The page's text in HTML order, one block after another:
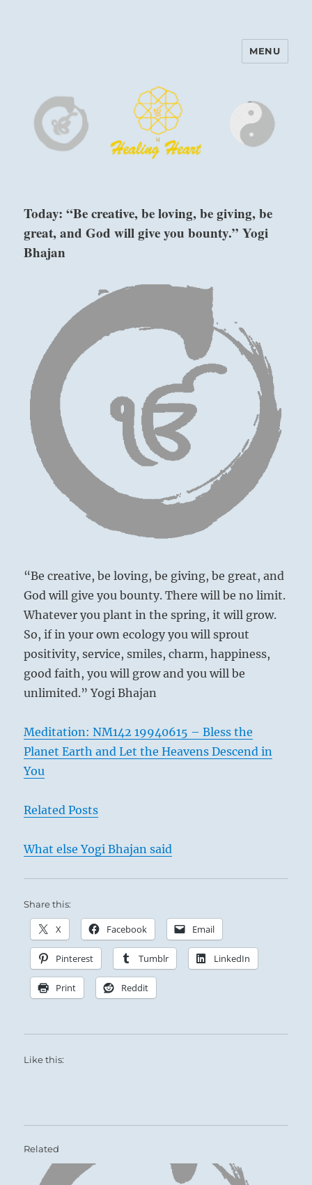
Harinam and Healing Heart
MENU
Today: “Be creative, be loving, be giving, be
great, and God will give you bounty.” Yogi
Bhajan
“Be creative, be loving, be giving, be great, and
God will give you bounty. There will be no limit.
Whatever you plant in the spring, it will grow.
So, if in your own ecology you will sprout
positivity, service, smiles, charm, happiness,
good faith, you will grow and you will be
unlimited.” Yogi Bhajan
Meditation: NM142 19940615 – Bless the
Planet Earth and Let the Heavens Descend in
You
Related Posts
What else Yogi Bhajan said
Share this:
X Facebook Email
Pinterest Tumblr LinkedIn
Print Reddit
Like this:
Related